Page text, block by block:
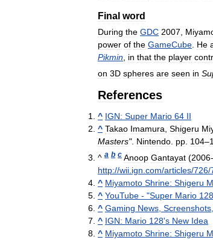
Final word
During the GDC 2007,
power of the GameCube. He
Pikmin, in that the player
on 3D spheres are seen in
References
^ IGN: Super Mario 64 II
^ Takao Imamura Shigeru
Masters". Nintendo pp 104–
^ a b c Anoop Gantayat (2006-
http://wii ign com/articles/726/
^ Miyamoto Shrine: Shigeru
^ YouTube - "Super Mario 128
^ Gaming News Screenshots
^ IGN: Mario 128's New Idea
^ Miyamoto Shrine: Shigeru